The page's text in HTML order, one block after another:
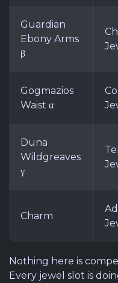
Guardian
Ebony Arms
β
Gogmazios
Waist α
Duna
Wildgreaves
γ
Charm
Nothing here is
Every jewel slot is